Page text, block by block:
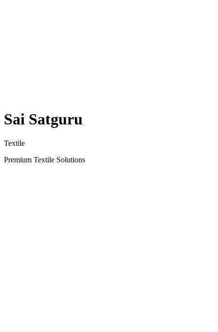
Sai Satguru
Textile
Premium Textile Solutions